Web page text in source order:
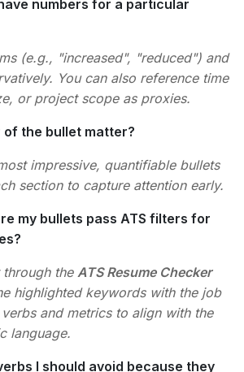
numbers for a particular
(e.g., "increased", "reduced") and
You can also reference time
or project scope as proxies.
of the bullet matter?
impressive, quantifiable bullets
section to capture attention early.
my bullets pass ATS filters for
through the ATS Resume Checker
highlighted keywords with the job
and metrics to align with the
language.
I should avoid because they